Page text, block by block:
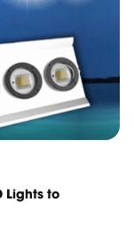
Lights to